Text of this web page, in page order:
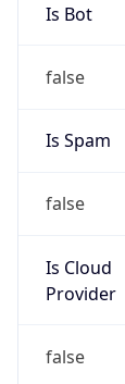
Is Bot
false
Is Spam
false
Is Cloud
Provider
false